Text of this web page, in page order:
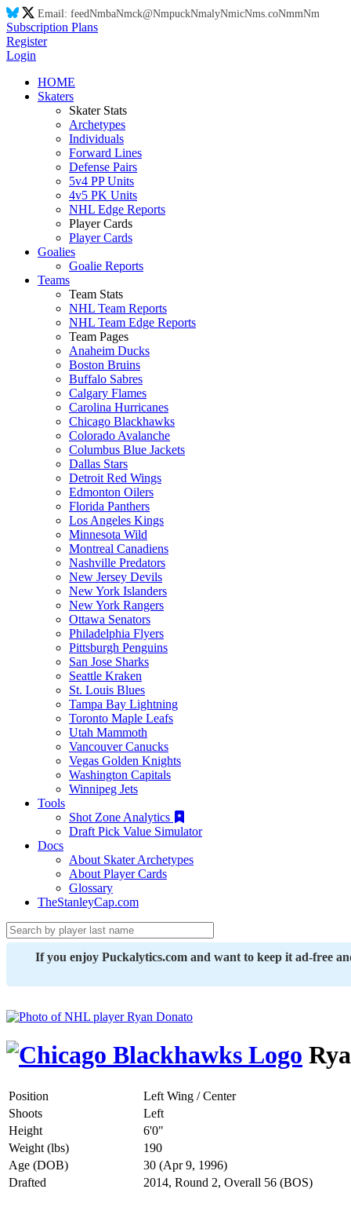
Email: feedNmbaNmck@NmpuckNmalyNmicNms.coNmmNm
Subscription Plans
Register
Login
HOME
Skaters
Skater Stats
Archetypes
Individuals
Forward Lines
Defense Pairs
5v4 PP Units
4v5 PK Units
NHL Edge Reports
Player Cards
Player Cards
Goalies
Goalie Reports
Teams
Team Stats
NHL Team Reports
NHL Team Edge Reports
Team Pages
Anaheim Ducks
Boston Bruins
Buffalo Sabres
Calgary Flames
Carolina Hurricanes
Chicago Blackhawks
Colorado Avalanche
Columbus Blue Jackets
Dallas Stars
Detroit Red Wings
Edmonton Oilers
Florida Panthers
Los Angeles Kings
Minnesota Wild
Montreal Canadiens
Nashville Predators
New Jersey Devils
New York Islanders
New York Rangers
Ottawa Senators
Philadelphia Flyers
Pittsburgh Penguins
San Jose Sharks
Seattle Kraken
St. Louis Blues
Tampa Bay Lightning
Toronto Maple Leafs
Utah Mammoth
Vancouver Canucks
Vegas Golden Knights
Washington Capitals
Winnipeg Jets
Tools
Shot Zone Analytics
Draft Pick Value Simulator
Docs
About Skater Archetypes
About Player Cards
Glossary
TheStanleyCap.com
If you enjoy Puckalytics.com and want to keep it ad-free
Position
Left Wing / Center
Shoots
Left
Height
6'0"
Weight (lbs)
190
Age (DOB)
30 (Apr 9, 1996)
Drafted
2014, Round 2, Overall 56 (BOS)